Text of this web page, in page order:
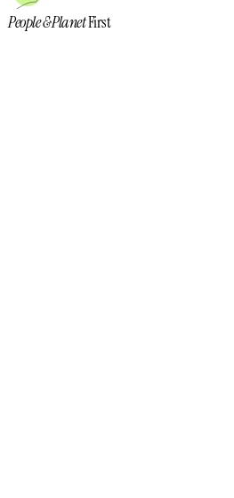
People & PlanetFirst